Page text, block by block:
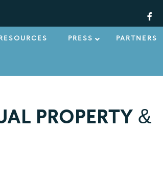
RESOURCES PRESS PARTNERS
PROPERTY &